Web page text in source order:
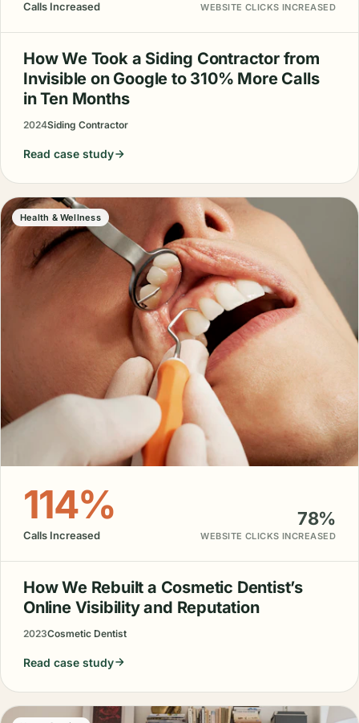
Calls Increased WEBSITE CLICKS INCREASED
How We Took a Siding Contractor from
Invisible on Google to 310% More Calls
in Ten Months
2024Siding Contractor
Read case study
Health & Wellness
114%
Calls Increased
78%
WEBSITE CLICKS INCREASED
How We Rebuilt a Cosmetic Dentist’s
Online Visibility and Reputation
2023Cosmetic Dentist
Read case study